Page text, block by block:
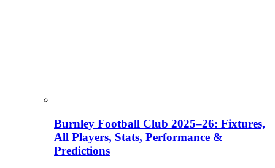
Burnley Football Club 2025–26: Fixtures,
All Players, Stats, Performance &
Predictions